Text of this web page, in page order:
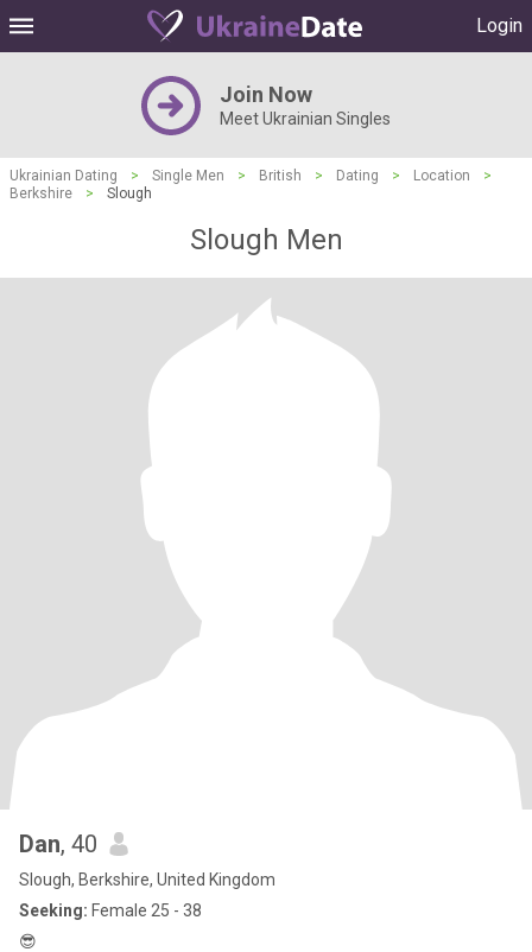
Login
Join Now
Meet Ukrainian Singles
Ukrainian Dating > Single Men > British > Dating > Location
>
Berkshire
> Slough
Slough Men
Dan, 40
Slough, Berkshire, United Kingdom
Seeking: Female 25 - 38
😎